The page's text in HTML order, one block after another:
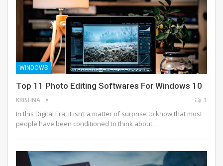
WINDOWS
Top 11 Photo Editing Softwares For Windows 10
KRISHNA 1
In this Digital Era, it isn’t a matter of surprise to know that most
people have been conditioned to think about…